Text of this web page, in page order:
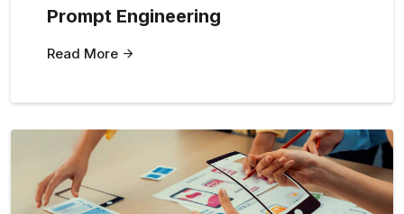
Prompt Engineering
Read More